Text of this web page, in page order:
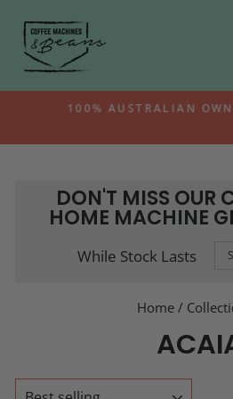
content
100% AUSTRALIAN OWNED
DON'T MISS OUR
HOME MACHINE
While Stock Lasts
Home /